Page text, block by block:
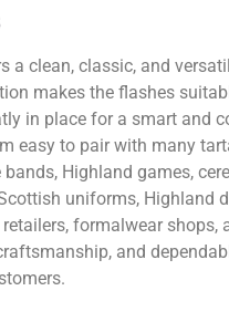
a clean, classic, and
makes the flashes
in place for a smart and
easy to pair with many
bands, Highland games,
uniforms, Highland
formalwear shops,
and